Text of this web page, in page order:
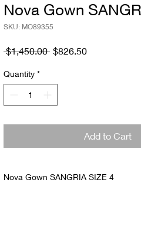
Nova Gown
SKU: MO89355
$1,450.00 Regular
$826.50Sale
Quantity *
Add to Cart
Nova Gown SANGRIA SIZE 4